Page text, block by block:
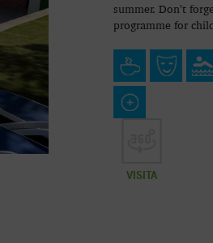
summer. Don’t
programme for
VISITA